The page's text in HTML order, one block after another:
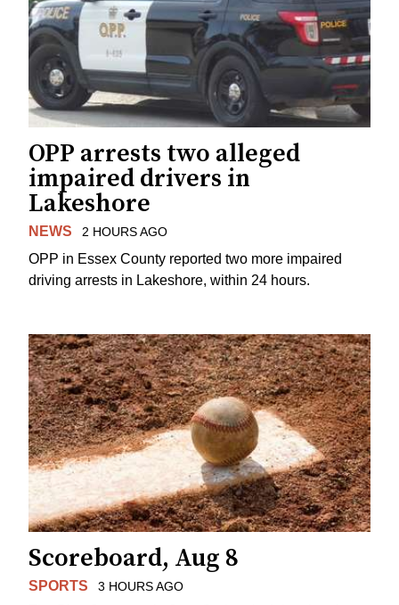
OPP arrests two alleged
impaired drivers in
Lakeshore
NEWS 2 HOURS AGO
OPP in Essex County reported two more impaired
driving arrests in Lakeshore, within 24 hours.
Scoreboard, Aug 8
SPORTS 3 HOURS AGO